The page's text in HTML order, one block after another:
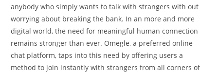
anybody who simply wants to talk with strangers with out
worrying about breaking the bank. In an more and more
digital world, the need for meaningful human connection
remains stronger than ever. Omegle, a preferred online
chat platform, taps into this need by offering users a
method to join instantly with strangers from all corners of